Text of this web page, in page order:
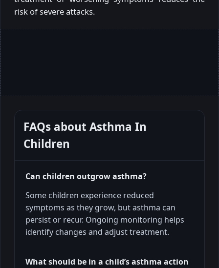
risk of severe attacks.
FAQs about Asthma In
Children
Can children outgrow asthma?
Some children experience reduced
symptoms as they grow, but asthma can
persist or recur. Ongoing monitoring helps
identify changes and adjust treatment.
What should be in a child’s asthma action